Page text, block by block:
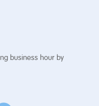
business hour by